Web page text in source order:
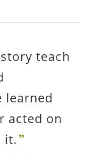
teach
learned
acted on
it.